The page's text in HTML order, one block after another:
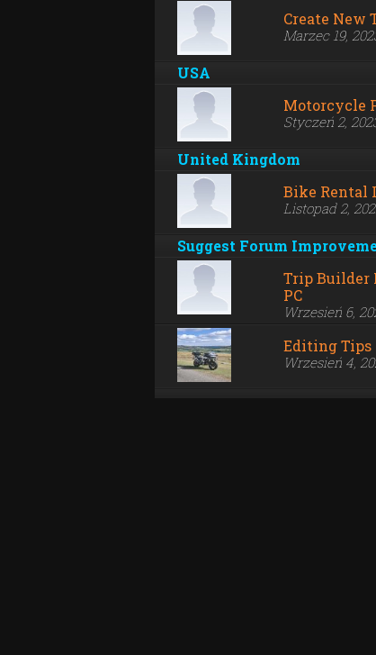
Create New
Marzec 19,
USA
Motorcycle
Styczeń 2,
United Kingdom
Bike Rental
Listopad 2,
Suggest Forum
Trip Builder
PC
Wrzesień 6,
Editing Tips
Wrzesień 4,